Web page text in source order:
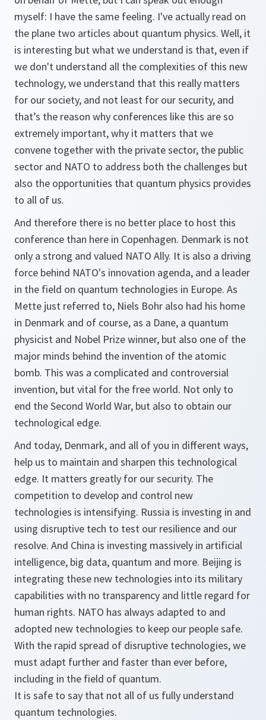
myself: I have the same feeling. I've actually read on
the plane two articles about quantum physics. Well, it
is interesting but what we understand is that, even if
we don't understand all the complexities of this new
technology, we understand that this really matters
for our society, and not least for our security, and
that’s the reason why conferences like this are so
extremely important, why it matters that we
convene together with the private sector, the public
sector and NATO to address both the challenges but
also the opportunities that quantum physics provides
to all of us.
And therefore there is no better place to host this
conference than here in Copenhagen. Denmark is not
only a strong and valued NATO Ally. It is also a driving
force behind NATO's innovation agenda, and a leader
in the field on quantum technologies in Europe. As
Mette just referred to, Niels Bohr also had his home
in Denmark and of course, as a Dane, a quantum
physicist and Nobel Prize winner, but also one of the
major minds behind the invention of the atomic
bomb. This was a complicated and controversial
invention, but vital for the free world. Not only to
end the Second World War, but also to obtain our
technological edge.
And today, Denmark, and all of you in different ways,
help us to maintain and sharpen this technological
edge. It matters greatly for our security. The
competition to develop and control new
technologies is intensifying. Russia is investing in and
using disruptive tech to test our resilience and our
resolve. And China is investing massively in artificial
intelligence, big data, quantum and more. Beijing is
integrating these new technologies into its military
capabilities with no transparency and little regard for
human rights. NATO has always adapted to and
adopted new technologies to keep our people safe.
With the rapid spread of disruptive technologies, we
must adapt further and faster than ever before,
including in the field of quantum.
It is safe to say that not all of us fully understand
quantum technologies.